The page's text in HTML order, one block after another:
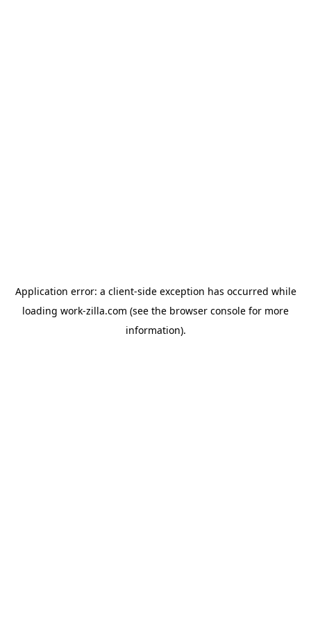
Application error: a client-side exception has occurred while
loading work-zilla.com (see the browser console for more
information).